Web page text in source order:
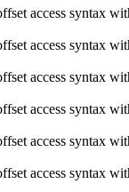
access syntax
access syntax
access syntax
access syntax
access syntax
access syntax